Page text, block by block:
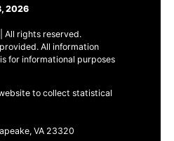
2026
All rights reserved.
All information
for informational purposes
to collect statistical
VA 23320